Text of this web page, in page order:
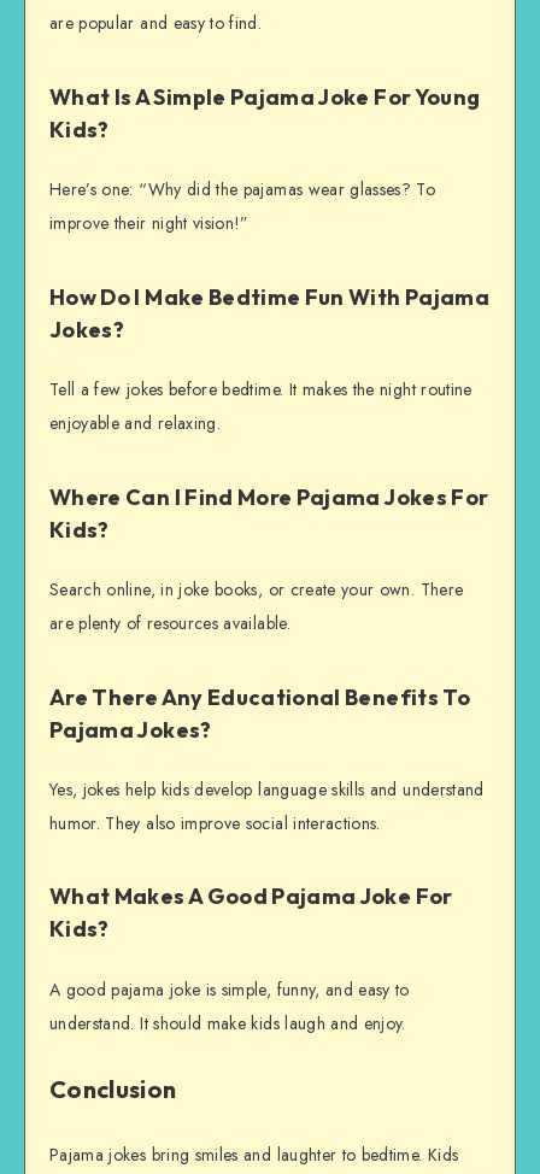
are popular and easy to find.
What Is A Simple Pajama Joke For Young
Kids?
Here’s one: “Why did the pajamas wear glasses? To
improve their night vision!”
How Do I Make Bedtime Fun With Pajama
Jokes?
Tell a few jokes before bedtime. It makes the night routine
enjoyable and relaxing.
Where Can I Find More Pajama Jokes For
Kids?
Search online, in joke books, or create your own. There
are plenty of resources available.
Are There Any Educational Benefits To
Pajama Jokes?
Yes, jokes help kids develop language skills and understand
humor. They also improve social interactions.
What Makes A Good Pajama Joke For
Kids?
A good pajama joke is simple, funny, and easy to
understand. It should make kids laugh and enjoy.
Conclusion
Pajama jokes bring smiles and laughter to bedtime. Kids